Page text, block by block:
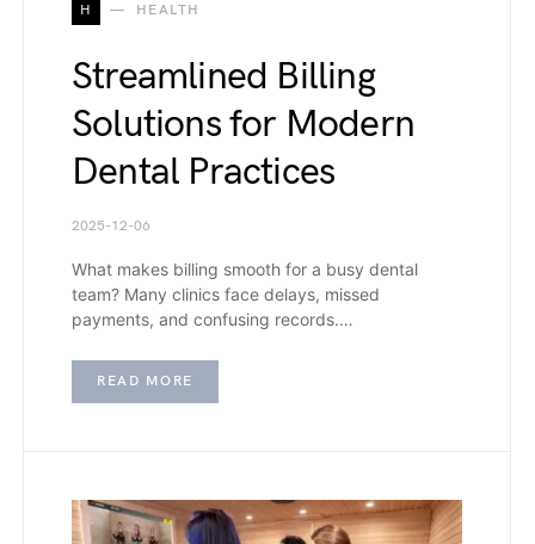
H HEALTH
Streamlined Billing
Solutions for Modern
Dental Practices
2025-12-06
What makes billing smooth for a busy dental
team? Many clinics face delays, missed
payments, and confusing records.…
READ MORE